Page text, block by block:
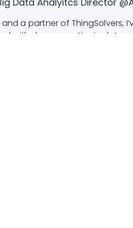
behavior and creating
dedicated, and